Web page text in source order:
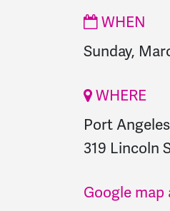
WHEN
Sunday,
WHERE
Port
319 Lincoln
Google